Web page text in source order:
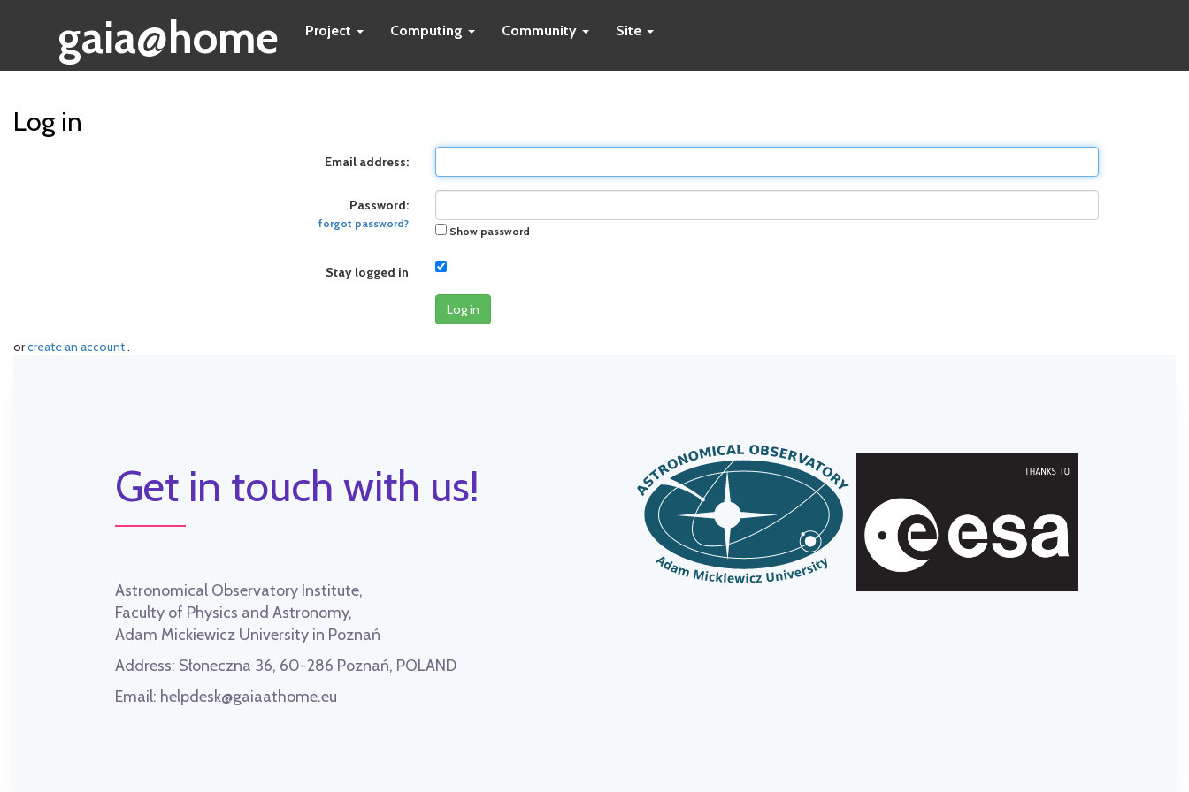
gaia@home Project Computing Community Site
Log in
Email address:
Password:
forgot password?
Show password
Stay logged in
Log in
orcreate an account.
Get in touch with us!
Astronomical Observatory Institute,
Faculty of Physics and Astronomy,
Adam Mickiewicz University in Poznań
Address: Słoneczna 36, 60-286 Poznań, POLAND
Email: helpdesk@gaiaathome.eu